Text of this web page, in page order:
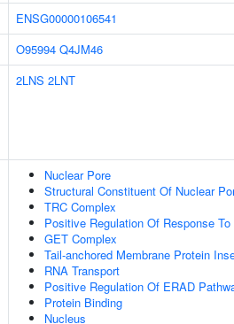
ENSG00000106541
O95994 Q4JM46
2LNS 2LNT
Nuclear Pore
Structural Constituent Of Nuclear
TRC Complex
Positive Regulation Of Response
GET Complex
Tail-anchored Membrane Protein
RNA Transport
Positive Regulation Of ERAD
Protein Binding
Nucleus